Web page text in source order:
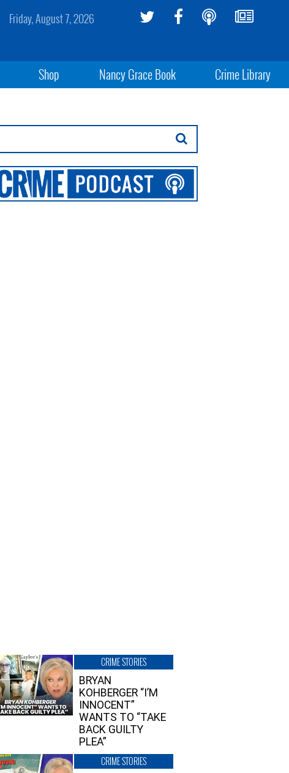
Friday, August 7, 2026
Shop Nancy Grace Book Crime Library
CRIME STORIES
BRYAN
KOHBERGER “I’M
INNOCENT”
WANTS TO “TAKE
BACK GUILTY
PLEA”
CRIME STORIES